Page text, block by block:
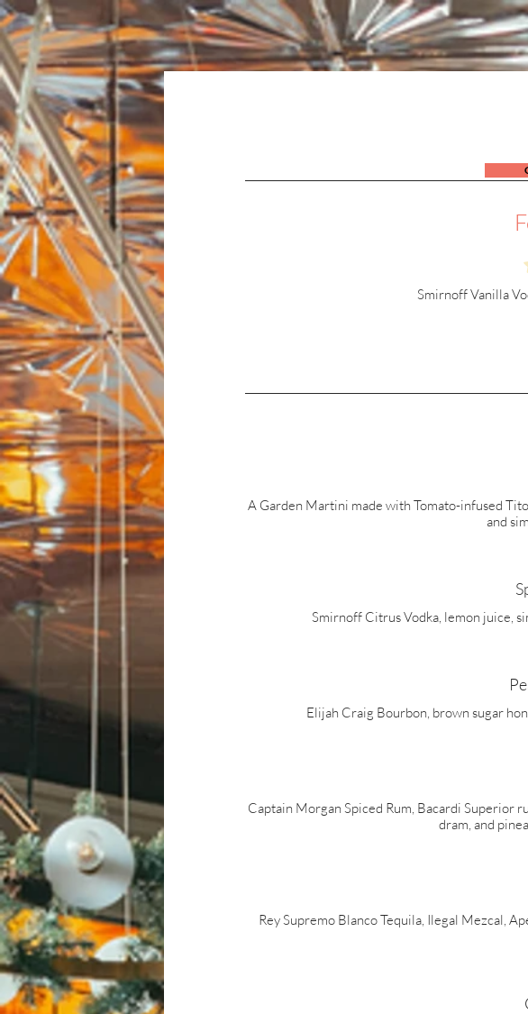
Home About Us Menus
Smirnoff Vanilla
A Garden Martini made with Tomato-infused
and
Smirnoff Citrus Vodka, lemon juice,
Elijah Craig Bourbon, brown sugar
Captain Morgan Spiced Rum, Bacardi Superior
dram, and
Rey Supremo Blanco Tequila, Ilegal Mezcal,